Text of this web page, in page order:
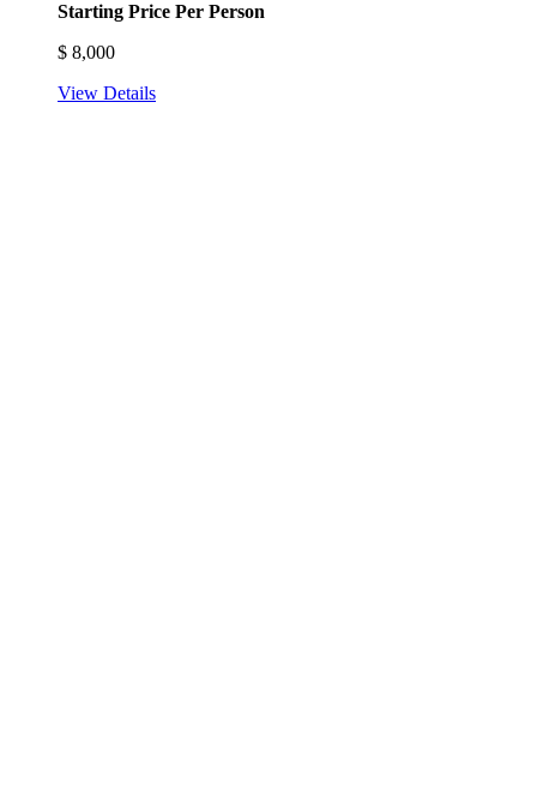
Starting Price Per Person
$ 8,000
View Details